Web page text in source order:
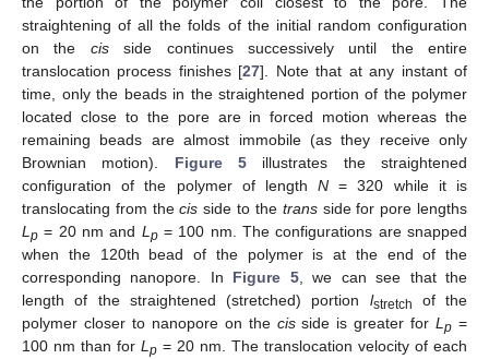
straightening of all the folds of the initial random configuration
on the cisside continues successively until the entire
translocation process finishes [27]. Note that at any instant of
time, only the beads in the straightened portion of the polymer
located close to the pore are in forced motion whereas the
remaining beads are almost immobile (as they receive only
Brownian motion). Figure 5 illustrates the straightened
configuration of the polymer of lengthN = 320 while it is
translocating from thecis side to the transside for pore lengths
L p = 20 nm and L p= 100 nm. The configurations are snapped
when the 120th bead of the polymer is at the end of the
corresponding nanopore. In Figure 5, we can see that the
length of the straightened (stretched) portion lstretch
of the
polymer closer to nanopore on the cisside is greater forL p =
100 nm than for L p = 20 nm. The translocation velocity of each